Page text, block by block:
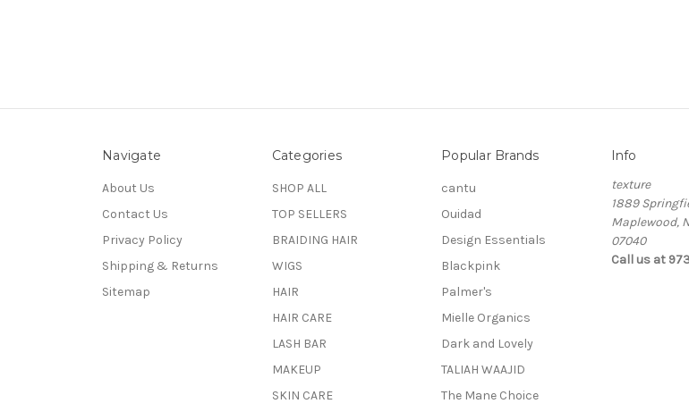
Navigate
About Us
Contact Us
Privacy Policy
Shipping & Returns
Sitemap
Categories
SHOP ALL
TOP SELLERS
BRAIDING HAIR
WIGS
HAIR
HAIR CARE
LASH BAR
MAKEUP
SKIN CARE
Popular Brands
cantu
Ouidad
Design Essentials
Blackpink
Palmer's
Mielle Organics
Dark and Lovely
TALIAH WAAJID
The Mane Choice
Info
texture
1889
Maplewood,
07040
Call us at